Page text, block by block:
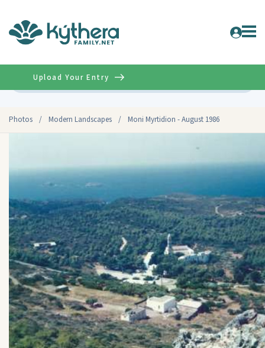
Photos / Modern Landscapes / Moni Myrtidion - August 1986
Upload Your Entry